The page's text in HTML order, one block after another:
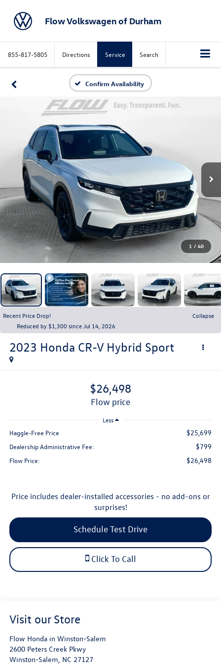
Flow Volkswagen of Durham
855-817-5805 Directions Service Search
Confirm Availability
1 / 40
Recent Price Drop!
Collapse
Reduced by $1,300 since Jul 14, 2026
2023 Honda CR-V Hybrid Sport
$26,498
flow price
Less
Haggle-Free Price $25,699
Dealership Administrative Fee: $799
Flow Price: $26,498
Price includes dealer-installed accessories - no add-ons or
surprises!
Schedule Test Drive
Click To Call
Visit our Store
Flow Honda in Winston-Salem
2600 Peters Creek Pkwy
Winston-Salem, NC 27127